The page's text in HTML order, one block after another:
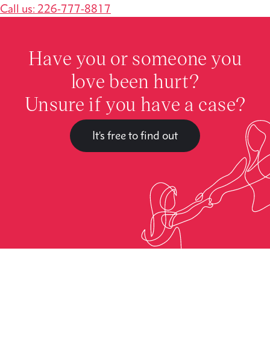
Call us: 226-777-8817
Have you or someone you
love been hurt?
Unsure if you have a case?
It's free to find out